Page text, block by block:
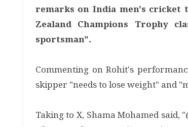
remarks on India men's cricket
Zealand Champions Trophy
sportsman".
Commenting on Rohit's
skipper "needs to lose weight" and
Taking to X, Shama Mohamed said,